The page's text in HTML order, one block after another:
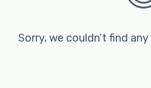
Sorry, we couldn’t find